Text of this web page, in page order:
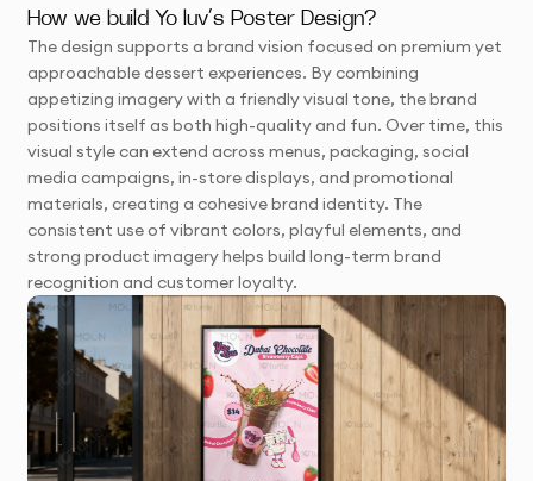
How we build Yo luv’s Poster Design?
The design supports a brand vision focused on premium yet
approachable dessert experiences. By combining
appetizing imagery with a friendly visual tone, the brand
positions itself as both high-quality and fun. Over time, this
visual style can extend across menus, packaging, social
media campaigns, in-store displays, and promotional
materials, creating a cohesive brand identity. The
consistent use of vibrant colors, playful elements, and
strong product imagery helps build long-term brand
recognition and customer loyalty.